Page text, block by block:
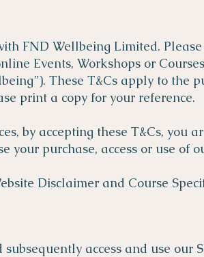
FND Wellbeing Limited.
Events, Workshops or
These T&Cs apply to the
print a copy for your reference.
by accepting these T&Cs, you
your purchase, access or use of
Disclaimer and Course
access and use our